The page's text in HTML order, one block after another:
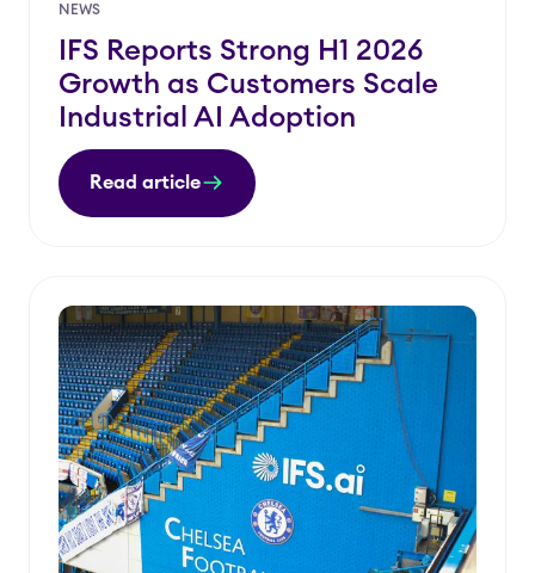
NEWS
IFS Reports Strong H1 2026
Growth as Customers Scale
Industrial AI Adoption
Read article